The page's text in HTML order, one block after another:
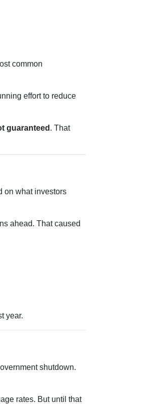
common
effort to reduce
guaranteed . That
on what investors
ahead. That caused
year.
shutdown.
rates. But until that